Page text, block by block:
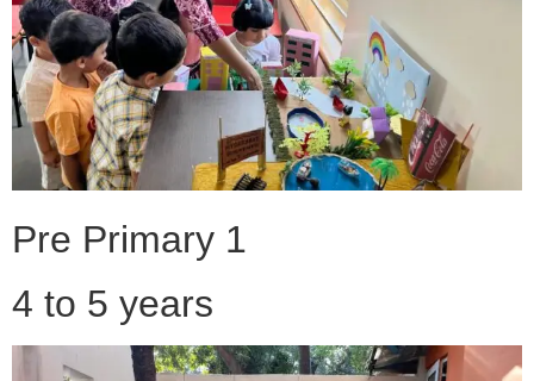
Pre Primary 1
4 to 5 years